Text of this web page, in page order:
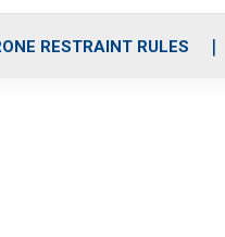
RESTRAINT RULES